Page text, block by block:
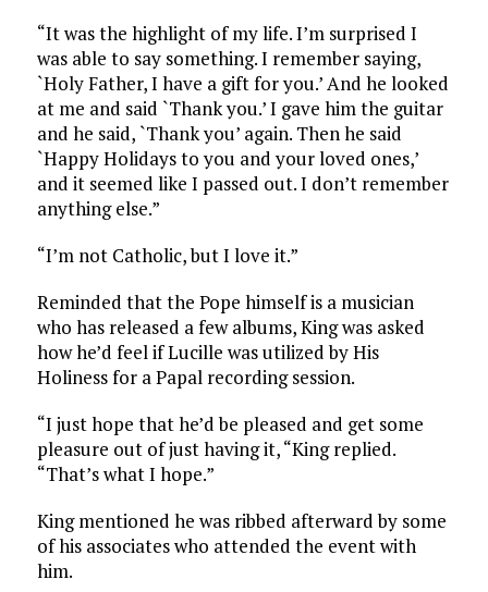
“It was the highlight of my life. I’m surprised I
was able to say something. I remember saying,
`Holy Father, I have a gift for you.’ And he looked
at me and said `Thank you.’ I gave him the guitar
and he said, `Thank you’ again. Then he said
`Happy Holidays to you and your loved ones,’
and it seemed like I passed out. I don’t remember
anything else.”
“I’m not Catholic, but I love it.”
Reminded that the Pope himself is a musician
who has released a few albums, King was asked
how he’d feel if Lucille was utilized by His
Holiness for a Papal recording session.
“I just hope that he’d be pleased and get some
pleasure out of just having it, “King replied.
“That’s what I hope.”
King mentioned he was ribbed afterward by some
of his associates who attended the event with
him.